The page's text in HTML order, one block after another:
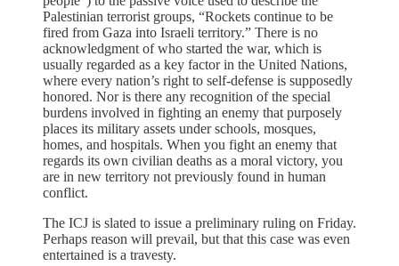
Palestinian terrorist groups, “Rockets continue to be
fired from Gaza into Israeli territory.” There is no
acknowledgment of who started the war, which is
usually regarded as a key factor in the United Nations,
where every nation’s right to self-defense is supposedly
honored. Nor is there any recognition of the special
burdens involved in fighting an enemy that purposely
places its military assets under schools, mosques,
homes, and hospitals. When you fight an enemy that
regards its own civilian deaths as a moral victory, you
are in new territory not previously found in human
conflict.
The ICJ is slated to issue a preliminary ruling on Friday.
Perhaps reason will prevail, but that this case was even
entertained is a travesty.